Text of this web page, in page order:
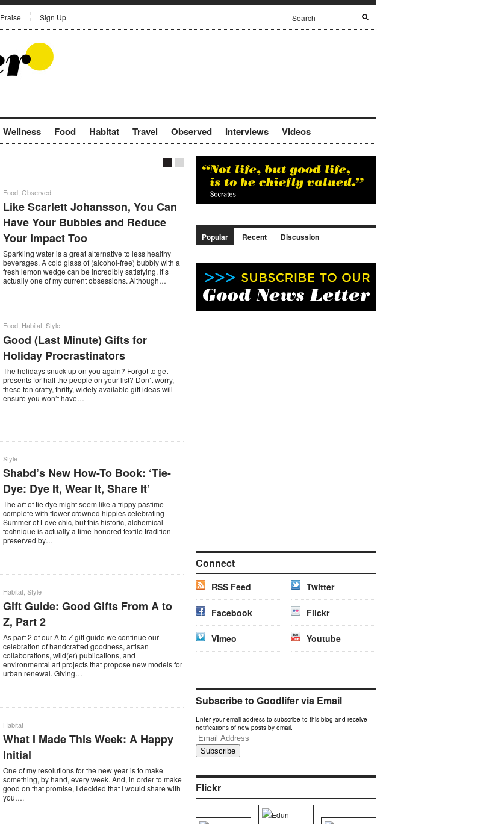
Praise Sign Up
Wellness Food Habitat Travel Observed Interviews Videos
Food Observed
Like Scarlett Johansson, You Can
Have Your Bubbles and Reduce
Your Impact Too
Sparkling water is a great alternative to less healthy
beverages. A cold glass of (alcohol-free) bubbly with a
fresh lemon wedge can be incredibly satisfying. It’s
actually one of my current obsessions. Although…
Food Habitat Style
Good (Last Minute) Gifts for
Holiday Procrastinators
The holidays snuck up on you again? Forgot to get
presents for half the people on your list? Don’t worry,
these ten crafty, thrifty, widely available gift ideas will
ensure you won’t have…
Style
Shabd’s New How-To Book: ‘Tie-
Dye: Dye It, Wear It, Share It’
The art of tie dye might seem like a trippy pastime
complete with flower-crowned hippies celebrating
Summer of Love chic, but this historic, alchemical
technique is actually a time-honored textile tradition
preserved by…
Habitat Style
Gift Guide: Good Gifts From A to
Z, Part 2
As part 2 of our A to Z gift guide we continue our
celebration of handcrafted goodness, artisan
collaborations, wild(er) publications, and
environmental art projects that propose new models for
urban renewal. Giving…
Habitat
What I Made This Week: A Happy
Initial
One of my resolutions for the new year is to make
something, by hand, every week. And, in order to make
good on that promise, I decided that I would share with
you….
Popular Recent Discussion
Connect
RSS Feed Twitter
Facebook Flickr
Vimeo Youtube
Subscribe to Goodlifer via Email
Enter your email address to subscribe to this blog and receive
notifications of new posts by email.
Email
Address
Flickr